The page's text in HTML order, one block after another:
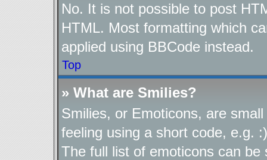
No. It is not possible to post
HTML. Most formatting which
applied using BBCode instead.
Top
» What are Smilies?
Smilies, or Emoticons, are
feeling using a short code, e.g.
The full list of emoticons can